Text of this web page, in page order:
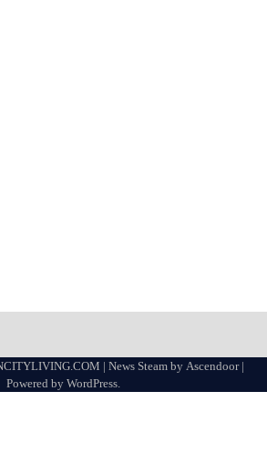
| News Steam by Ascendoor|
Powered by WordPress.